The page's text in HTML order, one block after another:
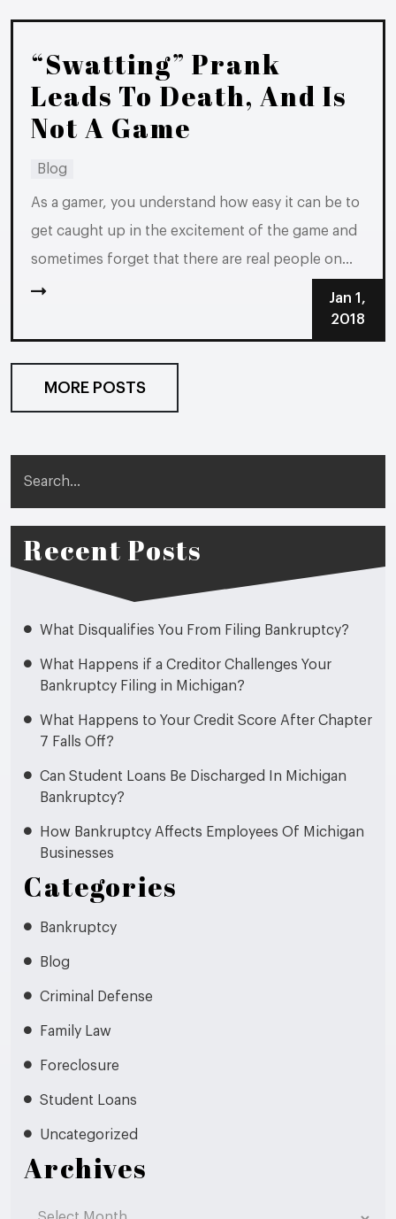
Recent Posts
What Disqualifies You From Filing Bankruptcy?
What Happens if a Creditor Challenges Your
Bankruptcy Filing in Michigan?
What Happens to Your Credit Score After Chapter
7 Falls Off?
Can Student Loans Be Discharged In Michigan
Bankruptcy?
How Bankruptcy Affects Employees Of Michigan
Businesses
Categories
Bankruptcy
Blog
Criminal Defense
Family Law
Foreclosure
Student Loans
Uncategorized
Archives
Archives
“Swatting” Prank
Leads To Death, And Is
Not A Game
Blog
As a gamer, you understand how easy it can be to
get caught up in the excitement of the game and
sometimes forget that there are real people on
the other end of your screen. If something goes
wrong during your game, if someone makes a
rude comment or if...
Jan 1,
2018
MORE POSTS